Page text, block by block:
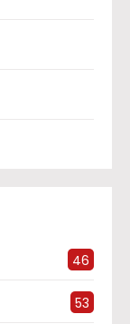
46
53